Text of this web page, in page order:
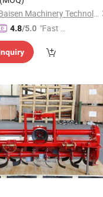
Taizhou Baisen Machinery Technology Co., Ltd
4.8/5.0 "Fast Di